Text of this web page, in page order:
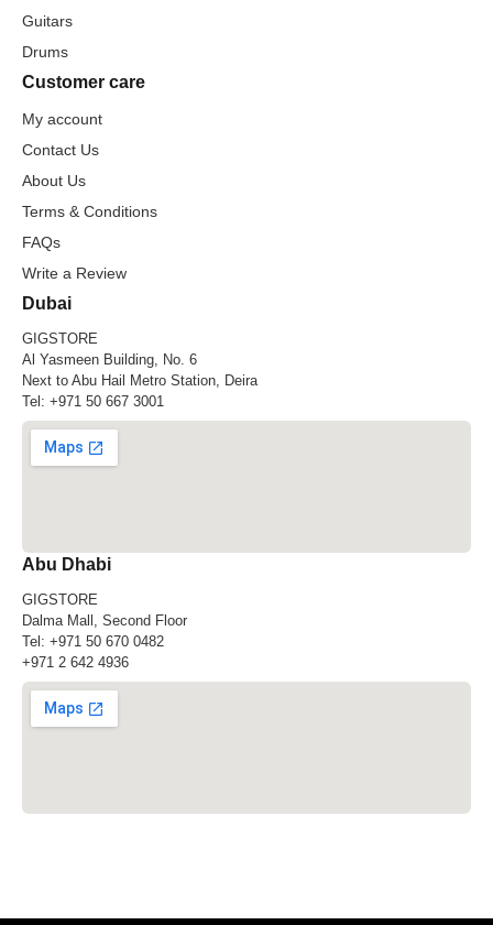
Guitars
Drums
Customer care
My account
Contact Us
About Us
Terms & Conditions
FAQs
Write a Review
Dubai
GIGSTORE
Al Yasmeen Building, No. 6
Next to Abu Hail Metro Station, Deira
Tel: +971 50 667 3001
Abu Dhabi
GIGSTORE
Dalma Mall, Second Floor
Tel: +971 50 670 0482
+971 2 642 4936